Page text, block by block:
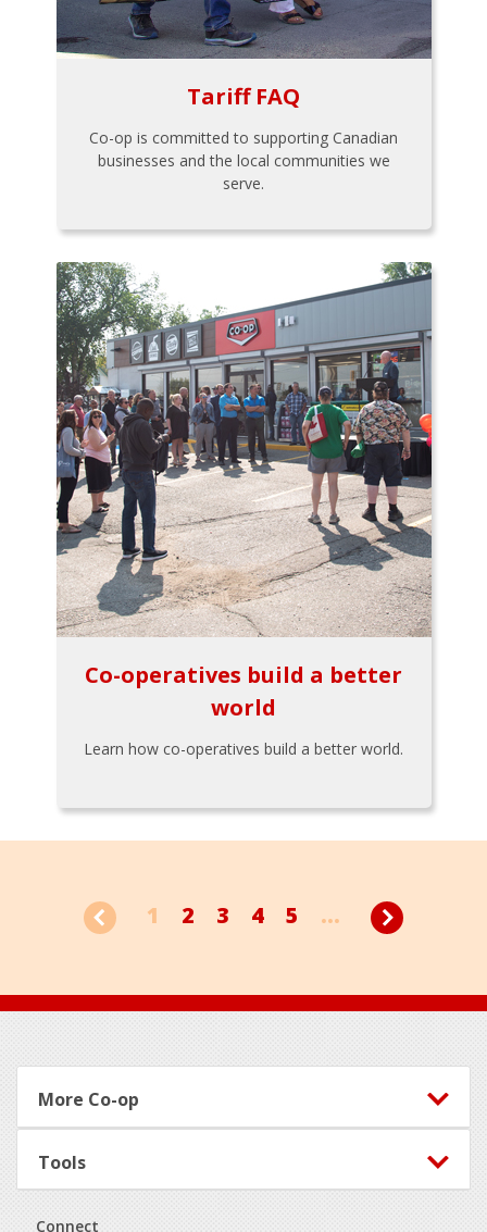
Tariff FAQ
Co-op is committed to supporting Canadian
businesses and the local communities we
serve.
Co-operatives build a better
world
Learn how co-operatives build a better world.
1 2 3 4 5 ...
Footer
More Co-op
Tools
Connect